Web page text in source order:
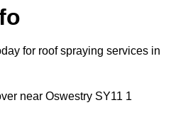
for roof spraying services in
near Oswestry SY11 1